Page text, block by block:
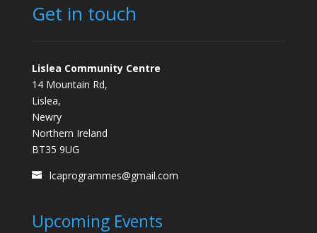
Get in touch
Lislea Community Centre
14 Mountain Rd,
Lislea,
Newry
Northern Ireland
BT35 9UG
lcaprogrammes@gmail.com
Upcoming Events